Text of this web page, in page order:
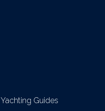
Yachting Guides